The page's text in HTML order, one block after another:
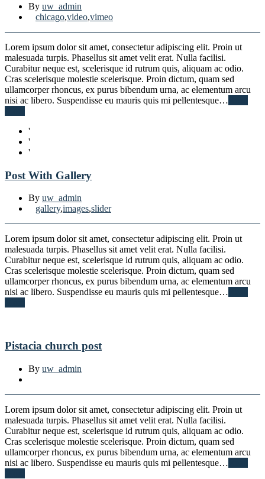
By uw_admin
chicago,video,vimeo
Lorem ipsum dolor sit amet, consectetur adipiscing elit. Proin ut
malesuada turpis. Phasellus sit amet velit erat. Nulla facilisi.
Curabitur neque est, scelerisque id rutrum quis, aliquam ac odio.
Cras scelerisque molestie scelerisque. Proin dictum, quam sed
ullamcorper rhoncus, ex purus bibendum urna, ac elementum arcu
nisi ac libero. Suspendisse eu mauris quis mi pellentesque…
'
'
'
Post With Gallery
By uw_admin
gallery,images,slider
Lorem ipsum dolor sit amet, consectetur adipiscing elit. Proin ut
malesuada turpis. Phasellus sit amet velit erat. Nulla facilisi.
Curabitur neque est, scelerisque id rutrum quis, aliquam ac odio.
Cras scelerisque molestie scelerisque. Proin dictum, quam sed
ullamcorper rhoncus, ex purus bibendum urna, ac elementum arcu
nisi ac libero. Suspendisse eu mauris quis mi pellentesque…
Pistacia church post
By uw_admin
Lorem ipsum dolor sit amet, consectetur adipiscing elit. Proin ut
malesuada turpis. Phasellus sit amet velit erat. Nulla facilisi.
Curabitur neque est, scelerisque id rutrum quis, aliquam ac odio.
Cras scelerisque molestie scelerisque. Proin dictum, quam sed
ullamcorper rhoncus, ex purus bibendum urna, ac elementum arcu
nisi ac libero. Suspendisse eu mauris quis mi pellentesque…